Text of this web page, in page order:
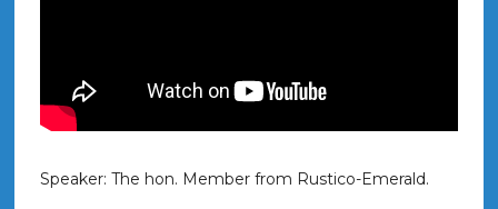
Speaker: The hon. Member from Rustico-Emerald.